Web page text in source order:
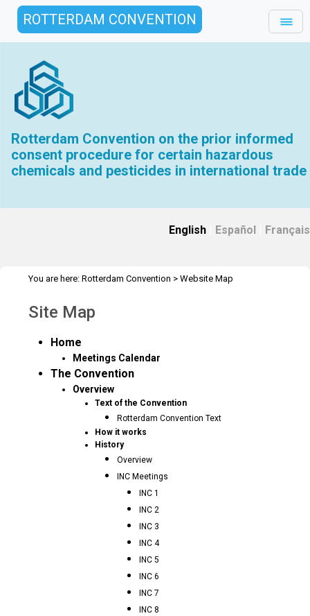
ROTTERDAM CONVENTION
Rotterdam Convention on the prior informed
consent procedure for certain hazardous
chemicals and pesticides in international trade
English Español Français
You are here: Rotterdam Convention > Website Map
Site Map
Home
Meetings Calendar
The Convention
Overview
Text of the Convention
Rotterdam Convention Text
How it works
History
Overview
INC Meetings
INC 1
INC 2
INC 3
INC 4
INC 5
INC 6
INC 7
INC 8